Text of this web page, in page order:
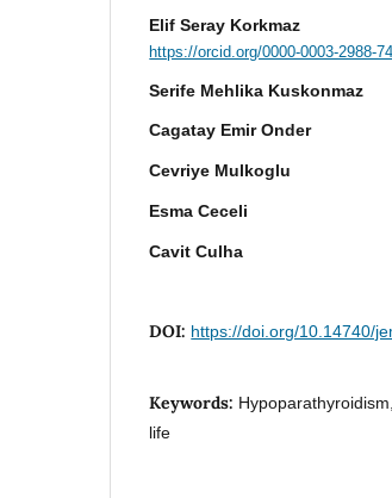
Elif Seray Korkmaz
https://orcid.org/0000-0003-2988-
Serife Mehlika Kuskonmaz
Cagatay Emir Onder
Cevriye Mulkoglu
Esma Ceceli
Cavit Culha
DOI: https://doi.org/10.14740/
Keywords:
life